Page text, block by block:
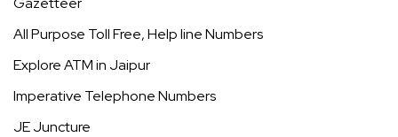
All Purpose Toll Free, Help line Numbers
Explore ATM in Jaipur
Imperative Telephone Numbers
JE Juncture